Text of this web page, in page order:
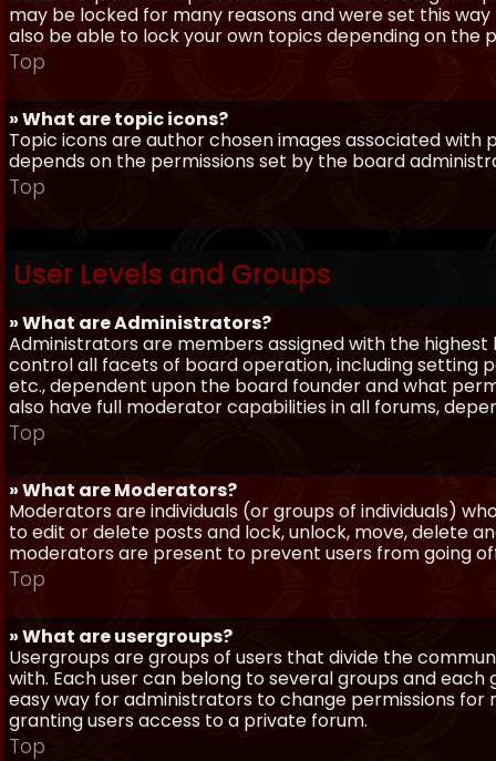
may be locked for many reasons and were set this
also be able to lock your own topics depending on
Top
» What are topic icons?
Topic icons are author chosen images associated
depends on the permissions set by the board
Top
User Levels and Groups
» What are Administrators?
Administrators are members assigned with the
control all facets of board operation, including setting
etc., dependent upon the board founder and what
also have full moderator capabilities in all forums,
Top
» What are Moderators?
Moderators are individuals (or groups of individuals)
to edit or delete posts and lock, unlock, move, delete
moderators are present to prevent users from going
Top
» What are usergroups?
Usergroups are groups of users that divide the
with. Each user can belong to several groups and each
easy way for administrators to change permissions
granting users access to a private forum.
Top